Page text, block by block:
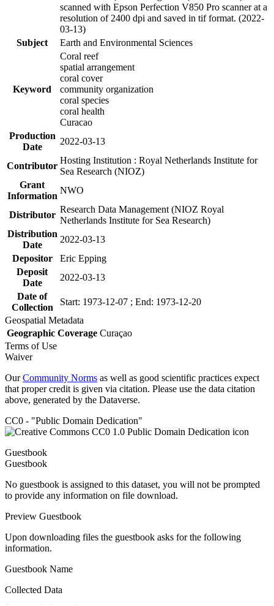
scanned with Epson Perfection V850 Pro scanner at a
resolution of 2400 dpi and saved in tif format. (2022-
03-13)
Subject
Earth and Environmental Sciences
Keyword
Coral reef
spatial arrangement
coral cover
community organization
coral species
coral health
Curacao
Production
Date
2022-03-13
Contributor
Hosting Institution : Royal Netherlands Institute for
Sea Research (NIOZ)
Grant
Information
NWO
Distributor
Research Data Management (NIOZ Royal
Netherlands Institute for Sea Research)
Distribution
Date
2022-03-13
Depositor
Eric Epping
Deposit
Date
2022-03-13
Date of
Collection
Start: 1973-12-07 ; End: 1973-12-20
Geospatial Metadata
Geographic Coverage Curaçao
Terms of Use
Waiver
OurCommunity Norms as well as good scientific practices expect
that proper credit is given via citation. Please use the data citation
above, generated by the Dataverse.
CC0 - "Public Domain Dedication"
Guestbook
Guestbook
No guestbook is assigned to this dataset, you will not be prompted
to provide any information on file download.
Preview Guestbook
Upon downloading files the guestbook asks for the following
information.
Guestbook Name
Collected Data